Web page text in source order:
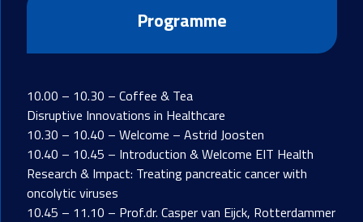
Programme
10.00 – 10.30 – Coffee & Tea
Disruptive Innovations in Healthcare
10.30 – 10.40 – Welcome – Astrid Joosten
10.40 – 10.45 – Introduction & Welcome EIT Health
Research & Impact: Treating pancreatic cancer with
oncolytic viruses
10.45 – 11.10 – Prof.dr. Casper van Eijck, Rotterdammer